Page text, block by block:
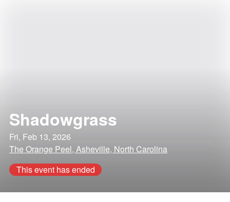
Shadowgrass
Fri, Feb 13, 2026
The Orange Peel, Asheville, North Carolina
This event has ended